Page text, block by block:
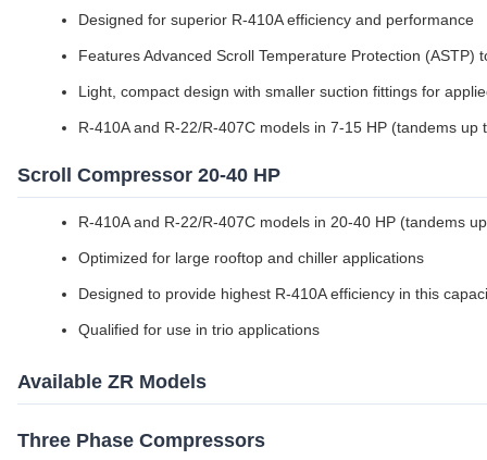
Designed for superior R-410A efficiency and performance
Features Advanced Scroll Temperature Protection
Light, compact design with smaller suction fittings for
R-410A and R-22/R-407C models in 7-15 HP (tandems up
Scroll Compressor 20-40 HP
R-410A and R-22/R-407C models in 20-40 HP (tandems
Optimized for large rooftop and chiller applications
Designed to provide highest R-410A efficiency in this
Qualified for use in trio applications
Available ZR Models
Three Phase Compressors